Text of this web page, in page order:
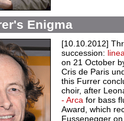
Enigma
[10.10.2012]
succession:
on 21 October
Cris de Paris
this Furrer
choir, after
- Arca for bass
Award, which
Fussenegger